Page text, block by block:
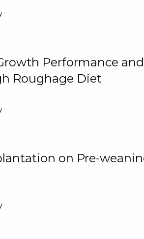
Performance
Roughage Diet
on Pre-